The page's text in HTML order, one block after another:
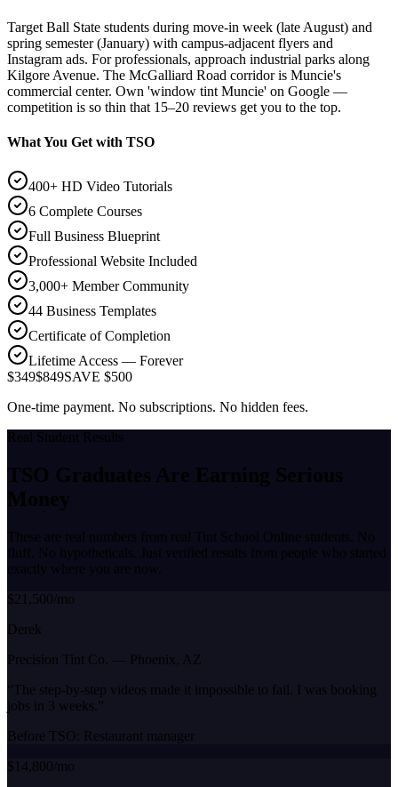
Target Ball State students during move-in week (late August) and
spring semester (January) with campus-adjacent flyers and
Instagram ads. For professionals, approach industrial parks along
Kilgore Avenue. The McGalliard Road corridor is Muncie's
commercial center. Own 'window tint Muncie' on Google —
competition is so thin that 15–20 reviews get you to the top.
What You Get with TSO
400+ HD Video Tutorials
6 Complete Courses
Full Business Blueprint
Professional Website Included
3,000+ Member Community
44 Business Templates
Certificate of Completion
Lifetime Access — Forever
$349$849SAVE $500
One-time payment. No subscriptions. No hidden fees.
Real Student Results
TSO Graduates Are Earning Serious
Money
These are real numbers from real Tint School Online students. No
fluff. No hypotheticals. Just verified results from people who started
exactly where you are now.
$21,500/mo
Derek
Precision Tint Co. — Phoenix, AZ
“ The step-by-step videos made it impossible to fail. I was booking
jobs in 3 weeks. ”
Before TSO: Restaurant manager
$14,800/mo